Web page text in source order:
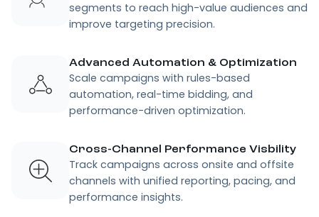
segments to reach high-value audiences and
improve targeting precision.
Advanced Automation & Optimization
Scale campaigns with rules-based
automation, real-time bidding, and
performance-driven optimization.
Cross-Channel Performance Visbility
Track campaigns across onsite and offsite
channels with unified reporting, pacing, and
performance insights.